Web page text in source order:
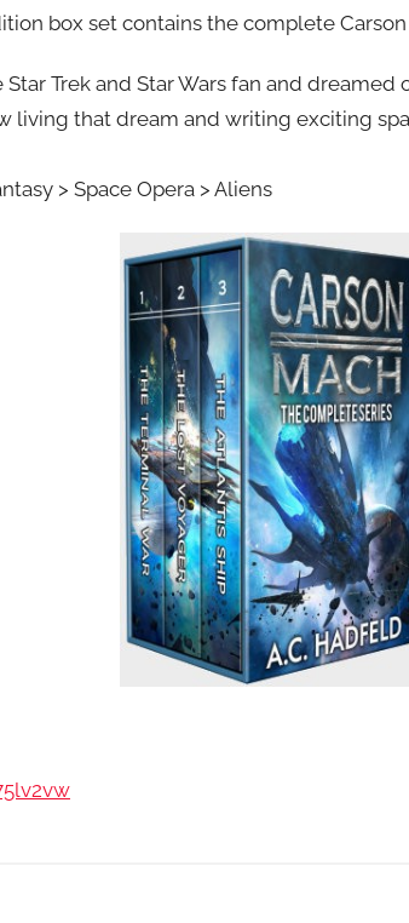
box set contains the complete
Trek and Star Wars fan and
living that dream and writing exciting
> Space Opera > Aliens